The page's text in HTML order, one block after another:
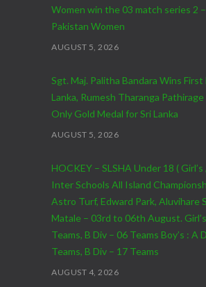
Women win the 03 match series 2
Pakistan Women
AUGUST 5, 2026
Sgt. Maj. Palitha Bandara Wins
Lanka, Rumesh Tharanga
Only Gold Medal for Sri Lanka
AUGUST 5, 2026
HOCKEY – SLSHA Under 18 ( Girl’s
Inter Schools All Island
Astro Turf, Edward Park, Aluvihare
Matale – 03rd to 06th August.
Teams, B Div – 06 Teams Boy’s : A
Teams, B Div – 17 Teams
AUGUST 4, 2026